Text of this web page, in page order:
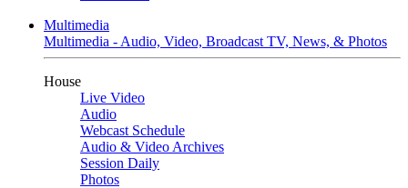
Multimedia
Multimedia - Audio, Video, Broadcast TV, News, & Photos
House
Live Video
Audio
Webcast Schedule
Audio & Video Archives
Session Daily
Photos